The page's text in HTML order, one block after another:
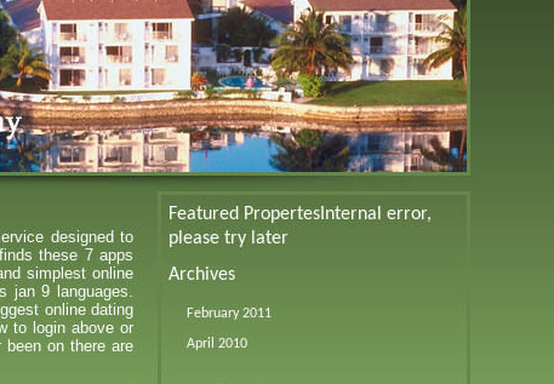
designed to
these 7 apps
simplest online
jan 9 languages.
online dating
to login above or
on there are
Featured Propertes Internal error,
please try later
Archives
February 2011
April 2010